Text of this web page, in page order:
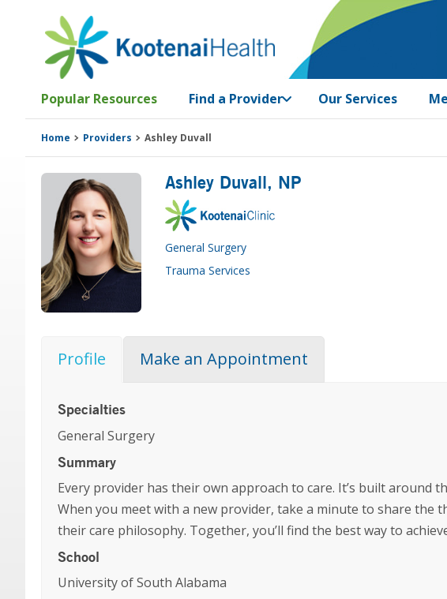
navigation
content
Popular Resources Find a Provider Our Services
Home Providers Ashley Duvall
Ashley Duvall, NP
General Surgery
Trauma Services
Profile Make an Appointment
Specialties
General Surgery
Summary
Every provider has their own approach to care. It’s built around
When you meet with a new provider, take a minute to share
their care philosophy. Together, you’ll find the best way to
School
University of South Alabama